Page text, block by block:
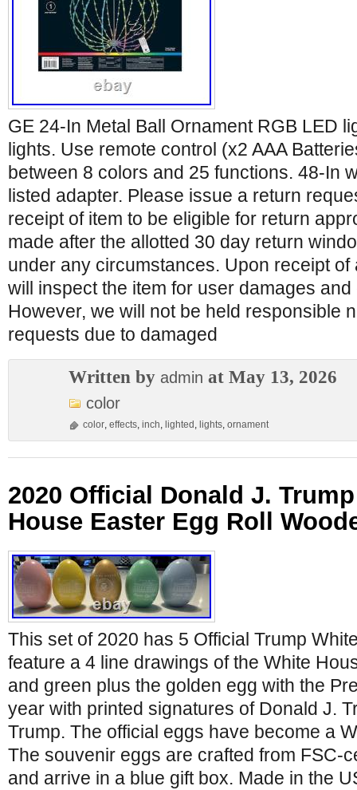
GE 24-In Metal Ball Ornament RGB LED
lights. Use remote control (x2 AAA
between 8 colors and 25 functions. 48-In
listed adapter. Please issue a return
receipt of item to be eligible for return
made after the allotted 30 day return
under any circumstances. Upon receipt
will inspect the item for user damages
However, we will not be held responsible
requests due to damaged
Written by admin at May 13, 2026
color
color, effects, inch, lighted , lights, ornament
2020 Official Donald J.
House Easter Egg Roll
This set of 2020 has 5 Official Trump
feature a 4 line drawings of the White
and green plus the golden egg with the
year with printed signatures of Donald J.
Trump. The official eggs have become a
The souvenir eggs are crafted from FSC-
and arrive in a blue gift box. Made in the